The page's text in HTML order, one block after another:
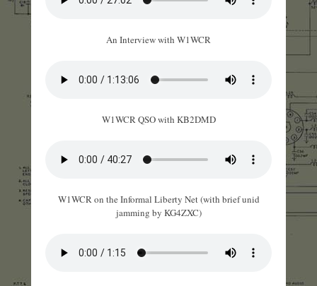
An Interview with W1WCR
W1WCR QSO with KB2DMD
W1WCR on the Informal Liberty Net (with brief unid
jamming by KG4ZXC)